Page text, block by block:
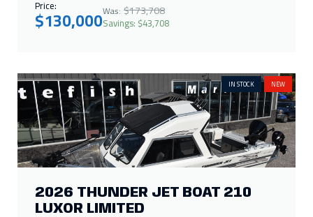
Price:
$130,000Was: $173,708
Savings: $43,708
IN STOCK NEW
2026 THUNDER JET BOAT 210
LUXOR LIMITED